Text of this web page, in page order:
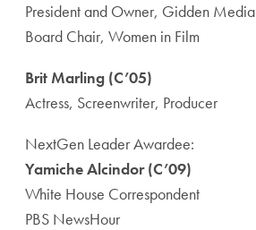
President and Owner, Gidden Media
Board Chair, Women in Film
Brit Marling (C’05)
Actress, Screenwriter, Producer
NextGen Leader Awardee:
Yamiche Alcindor (C’09)
White House Correspondent
PBS NewsHour